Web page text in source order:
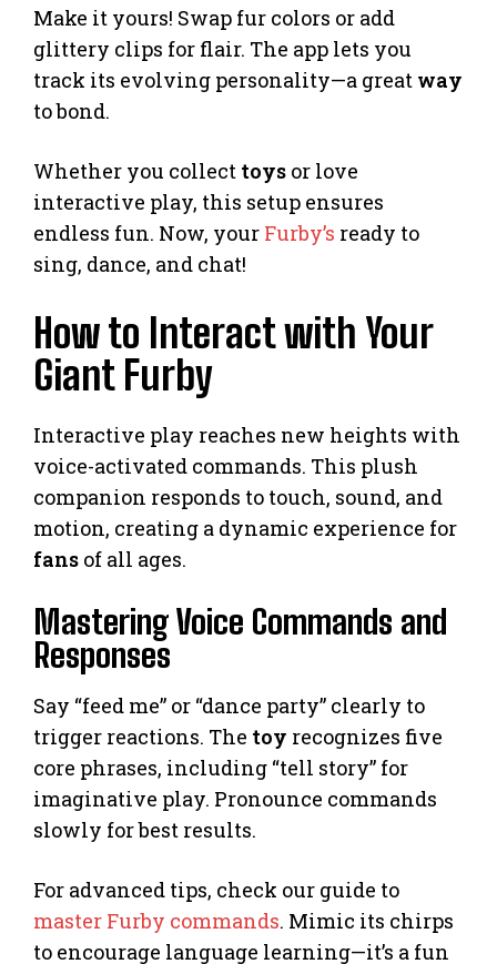
Make it yours! Swap fur colors or add
glittery clips for flair. The app lets you
track its evolving personality—a great way
to bond.
Whether you collect toys or love
interactive play, this setup ensures
endless fun. Now, your Furby’s ready to
sing, dance, and chat!
How to Interact with Your
Giant Furby
Interactive play reaches new heights with
voice-activated commands. This plush
companion responds to touch, sound, and
motion, creating a dynamic experience for
fans of all ages.
Mastering Voice Commands and
Responses
Say “feed me” or “dance party” clearly to
trigger reactions. The toy recognizes five
core phrases, including “tell story” for
imaginative play. Pronounce commands
slowly for best results.
For advanced tips, check our guide to
master Furby commands. Mimic its chirps
to encourage language learning—it’s a fun